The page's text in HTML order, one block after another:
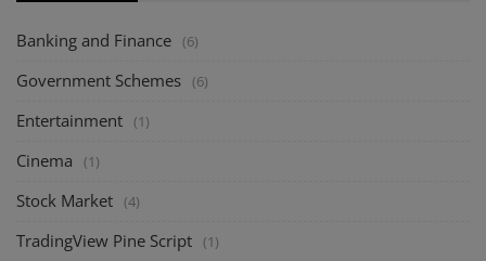
Banking and Finance (6)
Government Schemes (6)
Entertainment (1)
Cinema (1)
Stock Market (4)
TradingView Pine Script (1)